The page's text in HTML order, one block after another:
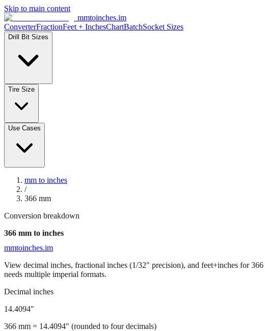
Skip to main content
mmtoinches.im
ConverterFractionFeet + InchesChartBatchSocket Sizes
Drill Bit Sizes
Tire Size
Use Cases
mm to inches
/
366 mm
Conversion breakdown
366 mm to inches
mmtoinches.im
View decimal inches, fractional inches (1/32" precision), and feet+inches for366
needs multiple imperial formats.
Decimal inches
14.4094"
366 mm = 14.4094" (rounded to four decimals)